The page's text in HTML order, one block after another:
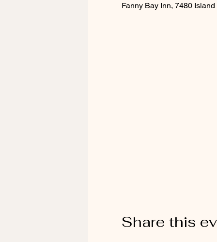
Fanny Bay Inn, 7480
Share this